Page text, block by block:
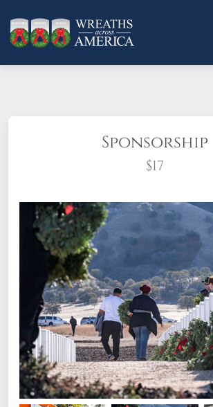
Sponsorship
$17
What does it mean to